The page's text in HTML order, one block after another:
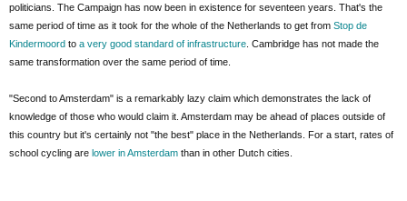
politicians. The Campaign has now been in existence for seventeen years. That's the
same period of time as it took for the whole of the Netherlands to get from Stop de
Kindermoord to a very good standard of infrastructure . Cambridge has not made the
same transformation over the same period of time.
"Second to Amsterdam" is a remarkably lazy claim which demonstrates the lack of
knowledge of those who would claim it. Amsterdam may be ahead of places outside of
this country but it's certainly not "the best" place in the Netherlands. For a start, rates of
school cycling are lower in Amsterdam than in other Dutch cities.